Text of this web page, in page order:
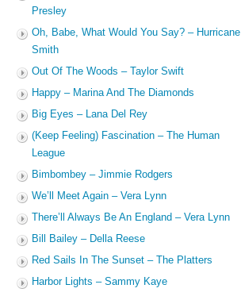
Presley
Oh, Babe, What Would You Say? – Hurricane
Smith
Out Of The Woods – Taylor Swift
Happy – Marina And The Diamonds
Big Eyes – Lana Del Rey
(Keep Feeling) Fascination – The Human
League
Bimbombey – Jimmie Rodgers
We’ll Meet Again – Vera Lynn
There’ll Always Be An England – Vera Lynn
Bill Bailey – Della Reese
Red Sails In The Sunset – The Platters
Harbor Lights – Sammy Kaye